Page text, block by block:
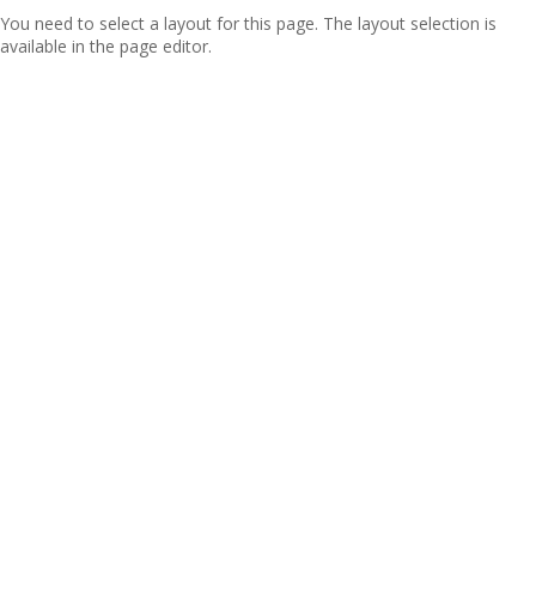
You need to select a layout for this page. The layout selection is
available in the page editor.